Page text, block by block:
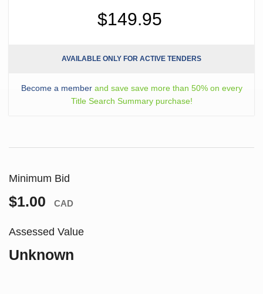
$149.95
AVAILABLE ONLY FOR ACTIVE TENDERS
Become a memberand save save more than 50% on every
Title Search Summary purchase!
Minimum Bid
$1.00 CAD
Assessed Value
Unknown